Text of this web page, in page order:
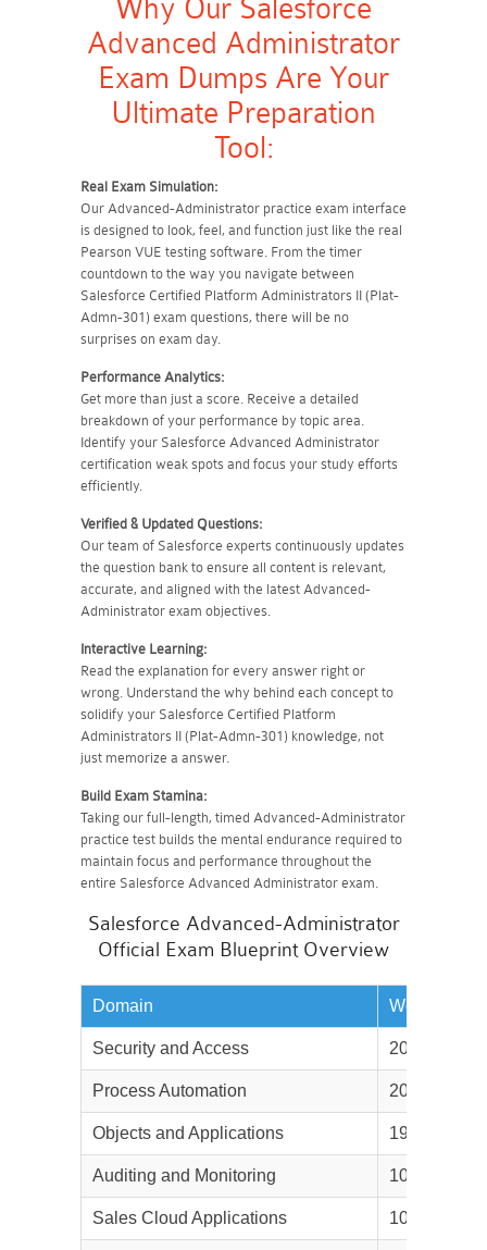
Why Our Salesforce
Advanced Administrator
Exam Dumps Are Your
Ultimate Preparation
Tool:
Real Exam Simulation:
Our Advanced-Administrator practice exam interface
is designed to look, feel, and function just like the real
Pearson VUE testing software. From the timer
countdown to the way you navigate between
Salesforce Certified Platform Administrators II (Plat-
Admn-301) exam questions, there will be no
surprises on exam day.
Performance Analytics:
Get more than just a score. Receive a detailed
breakdown of your performance by topic area.
Identify your Salesforce Advanced Administrator
certification weak spots and focus your study efforts
efficiently.
Verified & Updated Questions:
Our team of Salesforce experts continuously updates
the question bank to ensure all content is relevant,
accurate, and aligned with the latest Advanced-
Administrator exam objectives.
Interactive Learning:
Read the explanation for every answer right or
wrong. Understand the why behind each concept to
solidify your Salesforce Certified Platform
Administrators II (Plat-Admn-301) knowledge, not
just memorize a answer.
Build Exam Stamina:
Taking our full-length, timed Advanced-Administrator
practice test builds the mental endurance required to
maintain focus and performance throughout the
entire Salesforce Advanced Administrator exam.
Salesforce Advanced-Administrator
Official Exam Blueprint Overview
Domain Weightage
Security and Access 20%
Process Automation 20%
Objects and Applications 19%
Auditing and Monitoring 10%
Sales Cloud Applications 10%